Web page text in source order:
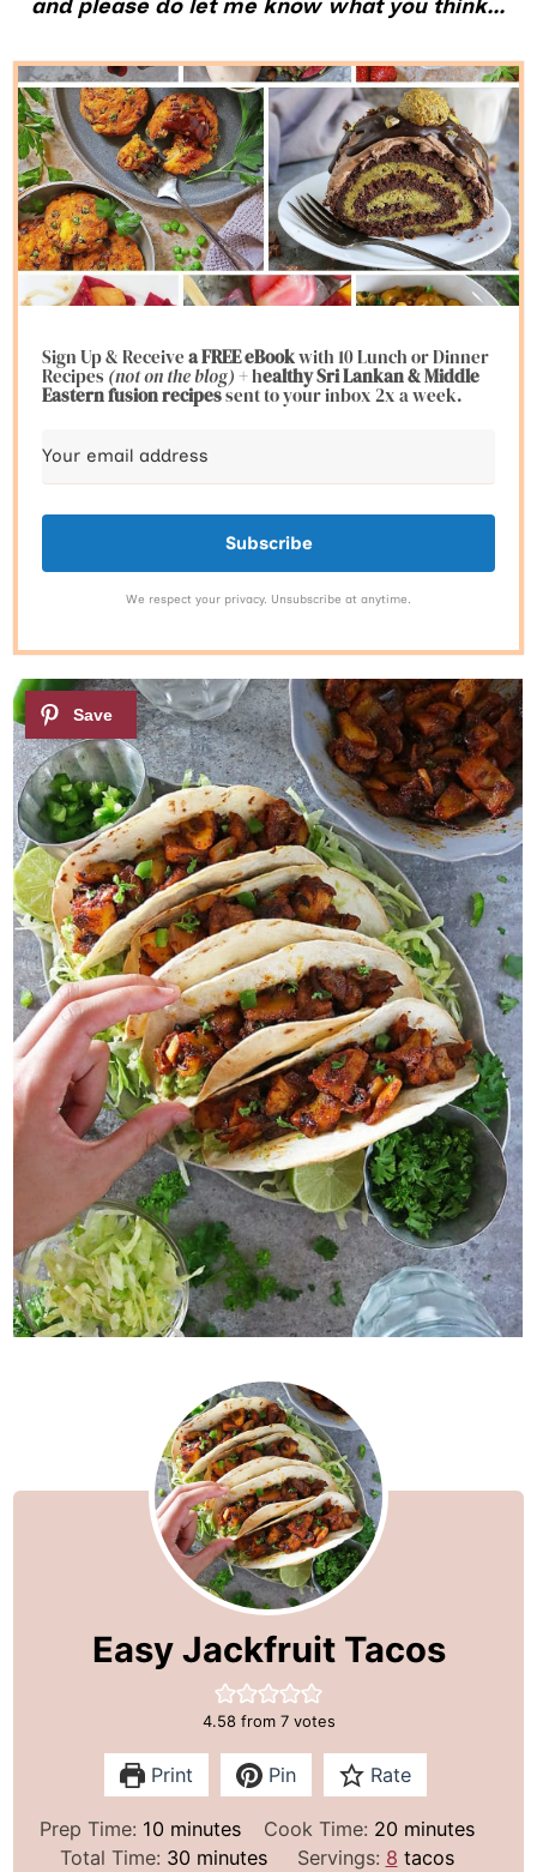
and please do let me know what you think…
Sign Up & Receivea FREE eBookwith 10 Lunch or Dinner
Recipes(not on the blog)+ healthy Sri Lankan & Middle
Eastern fusionrecipessent to your inbox 2x a week.
Subscribe
We respect your privacy. Unsubscribe at anytime.
Easy Jackfruit Tacos
4.58from 7votes
Print Pin Rate
Prep Time: 10mminutes Cook Time: 20mminutes
Total Time: 30mminutes Servings: 8 tacos